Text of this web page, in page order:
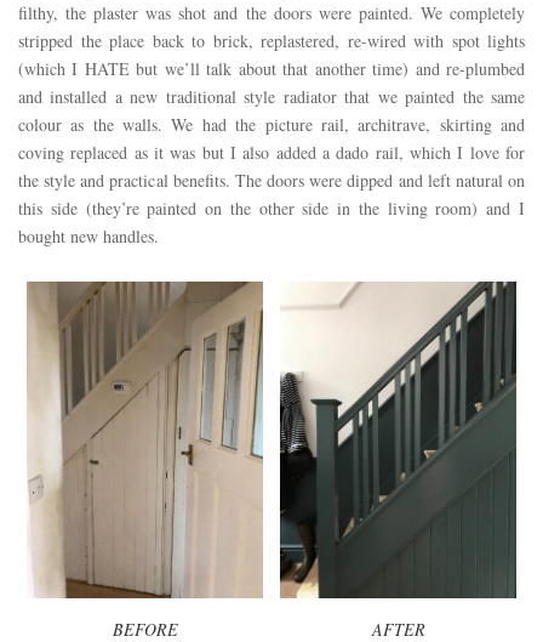
filthy, the plaster was shot and the doors were painted. We completely
stripped the place back to brick, replastered, re-wired with spot lights
(which I HATE but we’ll talk about that another time) and re-plumbed
and installed a new traditional style radiator that we painted the same
colour as the walls. We had the picture rail, architrave, skirting and
coving replaced as it was but I also added a dado rail, which I love for
the style and practical benefits. The doors were dipped and left natural on
this side (they’re painted on the other side in the living room) and I
bought new handles.
BEFORE AFTER